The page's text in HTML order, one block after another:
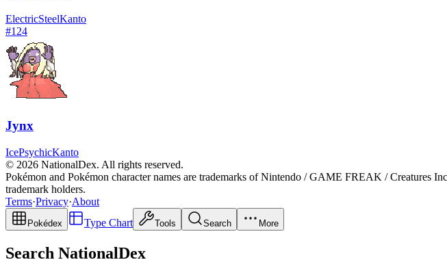
ElectricSteelKanto
#124
Jynx
IcePsychicKanto
© 2026 NationalDex. All rights reserved.
Pokémon and Pokémon character names are trademarks of Nintendo / GAME FREAK / Creatures
trademark holders.
Terms·Privacy·About
Pokédex Type Chart Tools Search More
Search NationalDex